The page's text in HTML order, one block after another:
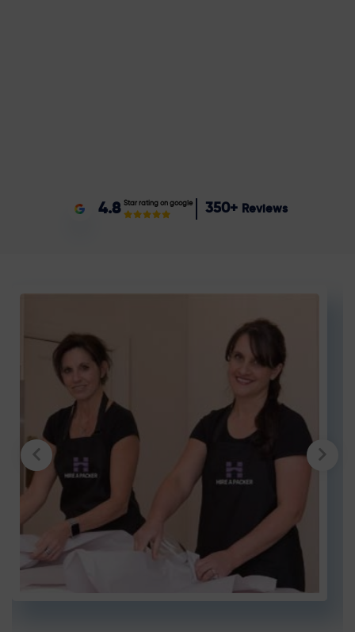
4.8 Star rating on google 350+ Reviews